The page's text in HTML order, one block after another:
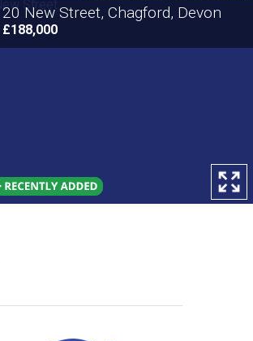
20 New Street, Chagford, Devon
£188,000